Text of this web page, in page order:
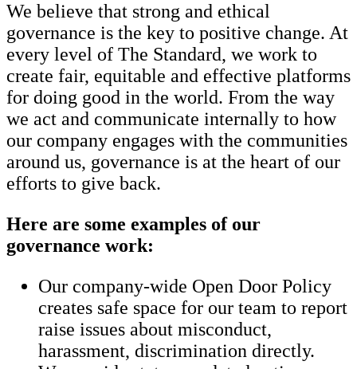
We believe that strong and ethical
governance is the key to positive change. At
every level of The Standard, we work to
create fair, equitable and effective platforms
for doing good in the world. From the way
we act and communicate internally to how
our company engages with the communities
around us, governance is at the heart of our
efforts to give back.
Here are some examples of our
governance work:
Our company-wide Open Door Policy
creates safe space for our team to report
raise issues about misconduct,
harassment, discrimination directly.